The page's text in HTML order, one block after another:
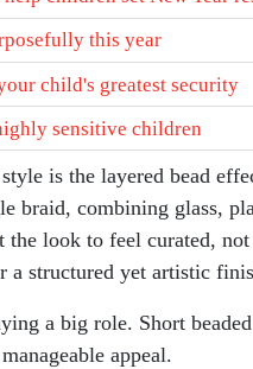
this year
child's greatest security
sensitive children
is the layered bead
braid, combining glass,
the look to feel curated,
a structured yet artistic
a big role. Short
appeal.